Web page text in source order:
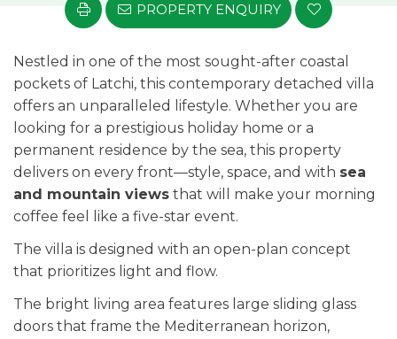
PROPERTY ENQUIRY
Nestled in one of the most sought-after coastal
pockets of Latchi, this contemporary detached villa
offers an unparalleled lifestyle. Whether you are
looking for a prestigious holiday home or a
permanent residence by the sea, this property
delivers on every front—style, space, and with sea
and mountain views that will make your morning
coffee feel like a five-star event.
The villa is designed with an open-plan concept
that prioritizes light and flow.
The bright living area features large sliding glass
doors that frame the Mediterranean horizon,